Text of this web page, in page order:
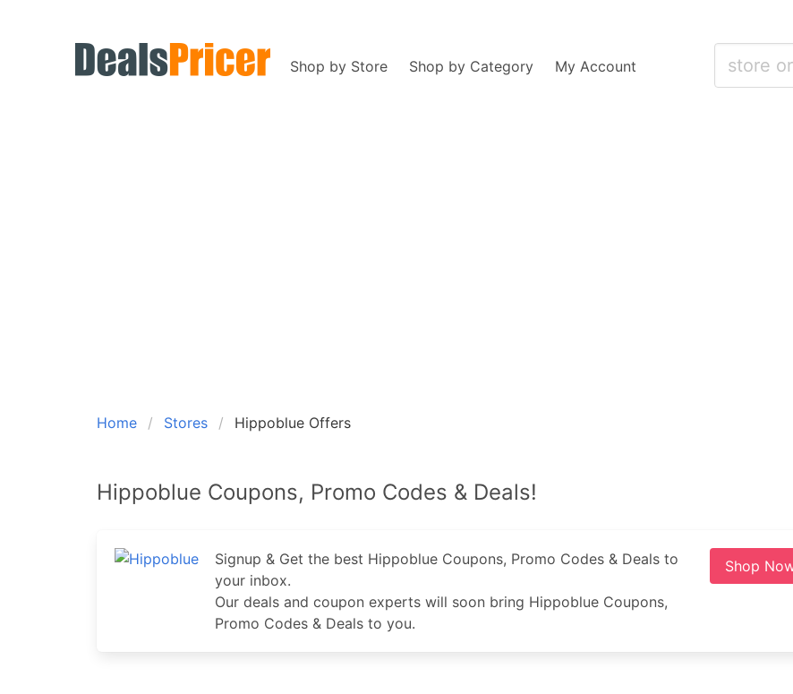
Shop by Store Shop by Category My Account
Home Stores Hippoblue Offers
Hippoblue Coupons, Promo Codes & Deals!
Signup & Get the best Hippoblue Coupons, Promo Codes & Deals to
your inbox.
Our deals and coupon experts will soon bring Hippoblue Coupons,
Promo Codes & Deals to you.
Shop